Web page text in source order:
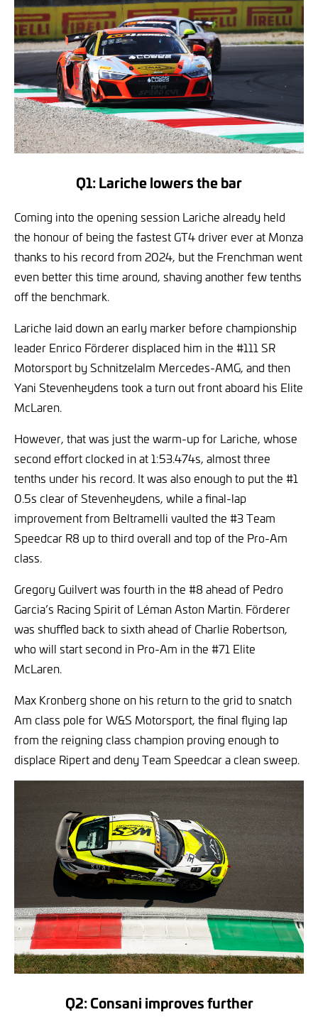
Q1: Lariche lowers the bar
Coming into the opening session Lariche already held
the honour of being the fastest GT4 driver ever at Monza
thanks to his record from 2024, but the Frenchman went
even better this time around, shaving another few tenths
off the benchmark.
Lariche laid down an early marker before championship
leader Enrico Förderer displaced him in the #111 SR
Motorsport by Schnitzelalm Mercedes-AMG, and then
Yani Stevenheydens took a turn out front aboard his Elite
McLaren.
However, that was just the warm-up for Lariche, whose
second effort clocked in at 1:53.474s, almost three
tenths under his record. It was also enough to put the #1
0.5s clear of Stevenheydens, while a final-lap
improvement from Beltramelli vaulted the #3 Team
Speedcar R8 up to third overall and top of the Pro-Am
class.
Gregory Guilvert was fourth in the #8 ahead of Pedro
Garcia’s Racing Spirit of Léman Aston Martin. Förderer
was shuffled back to sixth ahead of Charlie Robertson,
who will start second in Pro-Am in the #71 Elite
McLaren.
Max Kronberg shone on his return to the grid to snatch
Am class pole for W&S Motorsport, the final flying lap
from the reigning class champion proving enough to
displace Ripert and deny Team Speedcar a clean sweep.
Q2: Consani improves further